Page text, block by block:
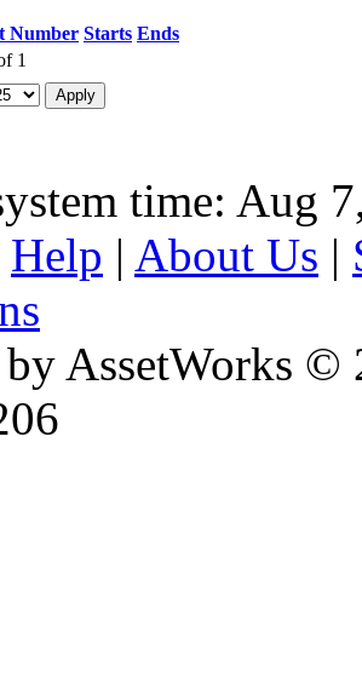
Number Starts Ends
1
time: Aug
Help | About Us |
AssetWorks ©